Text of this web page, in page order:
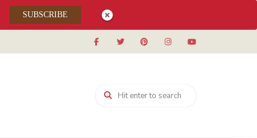
Muhallabieh | Muhallabia ~
Middle Eastern Cream
Pudding
Pudding with Agar Agar
SUBSCRIBE